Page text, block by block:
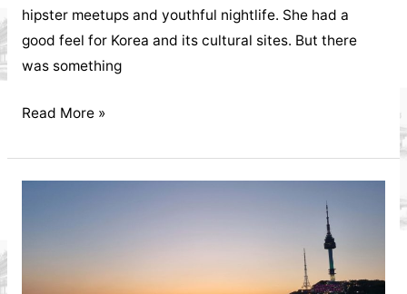
hipster meetups and youthful nightlife. She had a
good feel for Korea and its cultural sites. But there
was something
Jeonju
Village
Province
Read More »